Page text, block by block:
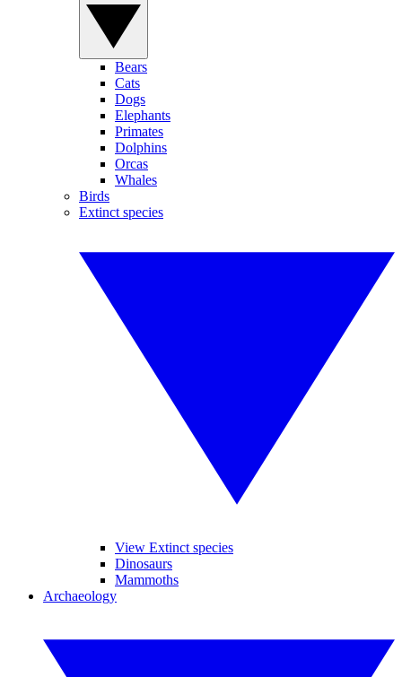
Bears
Cats
Dogs
Elephants
Primates
Dolphins
Orcas
Whales
Birds
Extinct species
View Extinct species
Dinosaurs
Mammoths
Archaeology